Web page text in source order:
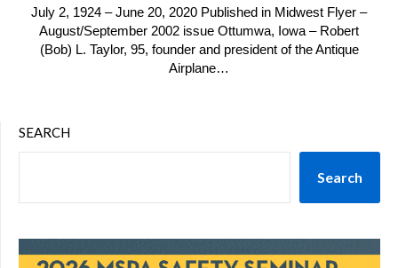
July 2, 1924 – June 20, 2020 Published in Midwest Flyer –
August/September 2002 issue Ottumwa, Iowa – Robert
(Bob) L. Taylor, 95, founder and president of the Antique
Airplane…
SEARCH
Search